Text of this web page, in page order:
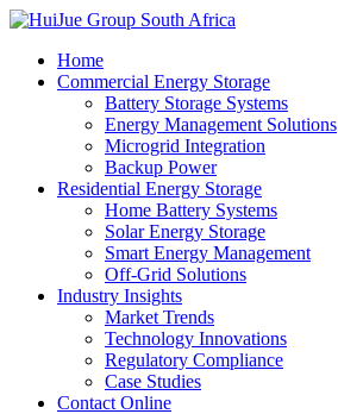
Home
Commercial Energy Storage
Battery Storage Systems
Energy Management Solutions
Microgrid Integration
Backup Power
Residential Energy Storage
Home Battery Systems
Solar Energy Storage
Smart Energy Management
Off-Grid Solutions
Industry Insights
Market Trends
Technology Innovations
Regulatory Compliance
Case Studies
Contact Online